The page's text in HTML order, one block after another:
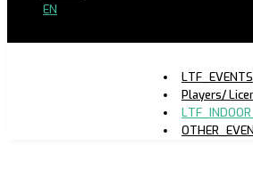
EN
LTF_EVENTS
Players/